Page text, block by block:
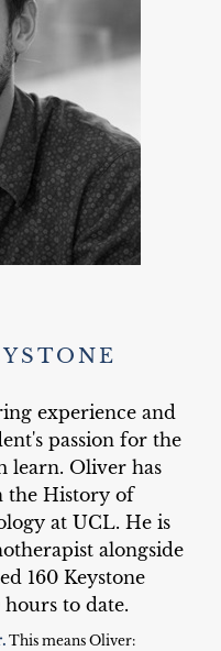
experience and
passion for the
learn. Oliver has
the History of
at UCL. He is
alongside
160 Keystone
to date.
This means Oliver: